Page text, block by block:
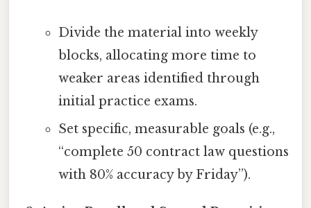
Divide the material into weekly
blocks, allocating more time to
weaker areas identified through
initial practice exams.
Set specific, measurable goals (e.g.,
“complete 50 contract law questions
with 80% accuracy by Friday”).